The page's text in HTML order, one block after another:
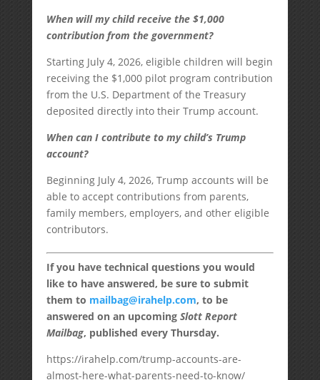
When will my child receive the $1,000
contribution from the government?
Starting July 4, 2026, eligible children will begin
receiving the $1,000 pilot program contribution
from the U.S. Department of the Treasury
deposited directly into their Trump account.
When can I contribute to my child’s Trump
account?
Beginning July 4, 2026, Trump accounts will be
able to accept contributions from parents,
family members, employers, and other eligible
contributors.
If you have technical questions you would
like to have answered, be sure to submit
them to mailbag@irahelp.com, to be
answered on an upcoming Slott Report
Mailbag, published every Thursday.
https://irahelp.com/trump-accounts-are-
almost-here-what-parents-need-to-know/